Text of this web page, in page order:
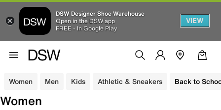
DSW Designer Shoe Warehouse
Open in the DSW app
FREE - In Google Play
VIEW
Women Men Kids Athletic & Sneakers Back to
Women